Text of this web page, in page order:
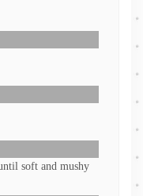
soft and mushy